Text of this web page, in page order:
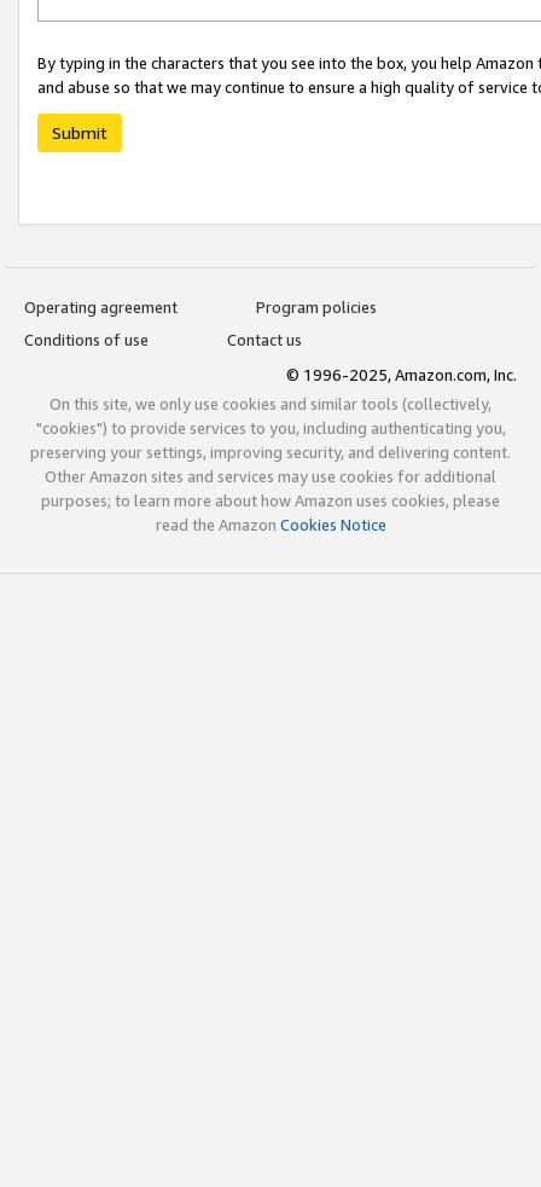
By typing in the characters that you see into the box, you help
and abuse so that we may continue to ensure a high quality of service
Submit
Operating agreement
Program policies
Conditions of use
Contact us
© 1996-2025, Amazon.com, Inc.
On this site, we only use cookies and similar tools (collectively,
"cookies") to provide services to you, including authenticating you,
preserving your settings, improving security, and delivering content.
Other Amazon sites and services may use cookies for additional
purposes; to learn more about how Amazon uses cookies, please
read the Amazon Cookies Notice